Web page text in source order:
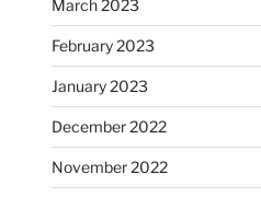
March 2023
February 2023
January 2023
December 2022
November 2022